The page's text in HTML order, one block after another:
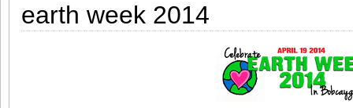
earth week 2014